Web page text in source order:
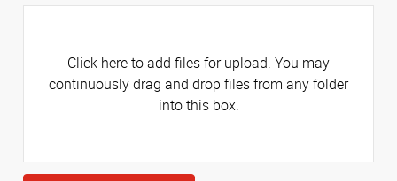
Click here to add files for upload. You may
continuously drag and drop files from any folder
into this box.